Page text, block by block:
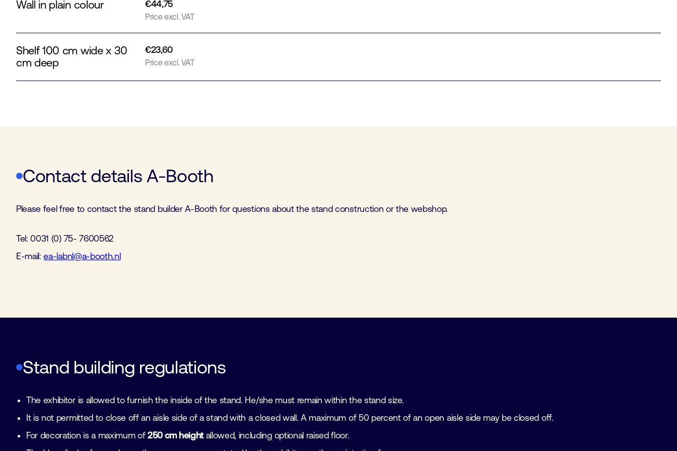
Wall in plain colour €44,75
Price excl. VAT
Shelf 100 cm wide x 30
cm deep
€23,60
Price excl. VAT
Contact details A-Booth
Please feel free to contact the stand builder A-Booth for questions about the stand construction or the webshop.
Tel: 0031 (0) 75- 7600562
E-mail:ea-labnl@a-booth.nl
Stand building regulations
The exhibitor is allowed to furnish the inside of the stand. He/she must remain within the stand size.
It is not permitted to close off an aisle side of a stand with a closed wall. A maximum of 50 percent of an open aisle side may be closed off.
For decoration is a maximum of250 cm heightallowed, including optional raised floor.